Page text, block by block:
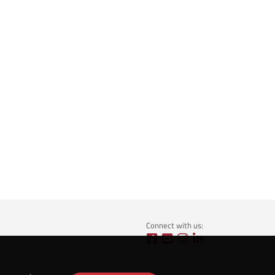
Connect with us: